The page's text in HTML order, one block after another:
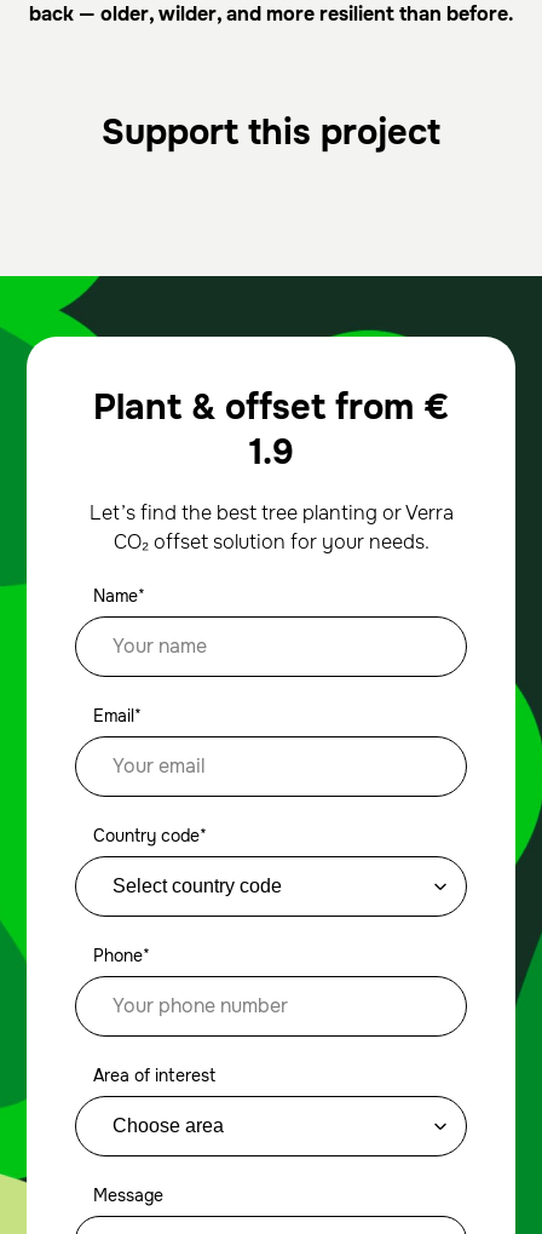
back — older, wilder, and more resilient than before.
Support this project
Plant & offset from €
1.9
Let’s find the best tree planting or Verra
CO₂ offset solution for your needs.
Name*
Email*
Country code*
Phone*
Area of interest
Message